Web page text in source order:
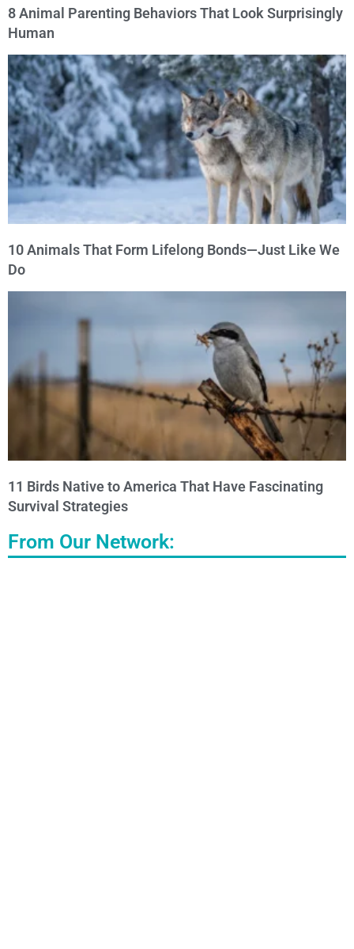
8 Animal Parenting Behaviors That Look Surprisingly
Human
10 Animals That Form Lifelong Bonds—Just Like We
Do
11 Birds Native to America That Have Fascinating
Survival Strategies
From Our Network: